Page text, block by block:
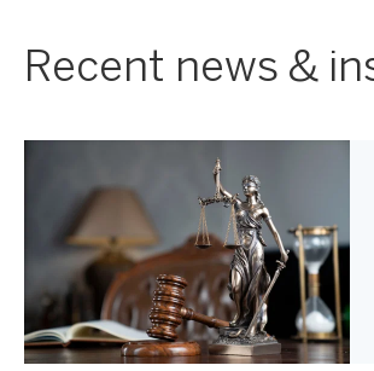
Recent news &